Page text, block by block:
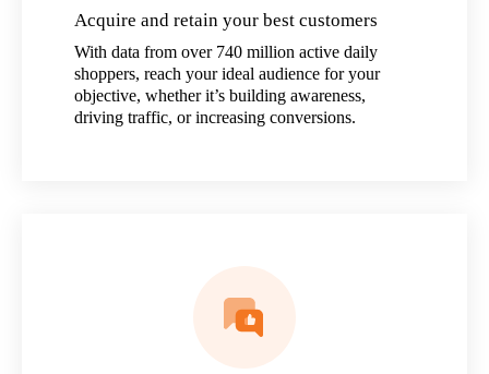
Acquire and retain your best customers
With data from over 740 million active daily
shoppers, reach your ideal audience for your
objective, whether it’s building awareness,
driving traffic, or increasing conversions.